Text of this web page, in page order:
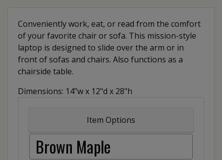
Conveniently work, eat, or read from the comfort
of your favorite chair or sofa. This mission-style
laptop is designed to slide over the arm or in
front of sofas and chairs. Also functions as a
chairside table.
Dimensions: 14"w x 12"d x 28"h
Item Options
Brown Maple